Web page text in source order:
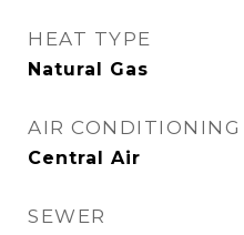
HEAT TYPE
Natural Gas
AIR CONDITIONING
Central Air
SEWER